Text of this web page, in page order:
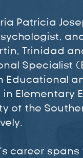
Patricia
Trinidad
Specialist
Educational
Elementary
of the
career